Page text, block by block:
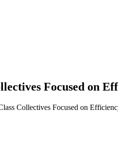
Focused on
Collectives Focused on